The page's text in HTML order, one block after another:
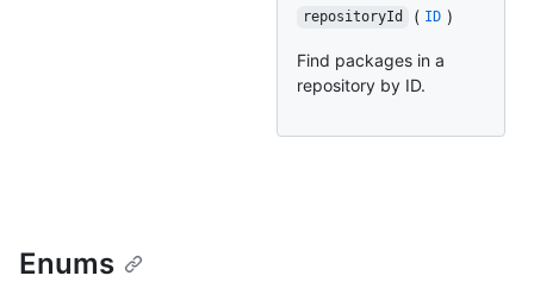
repositoryId ( ID )
Find packages in a
repository by ID.
Enums